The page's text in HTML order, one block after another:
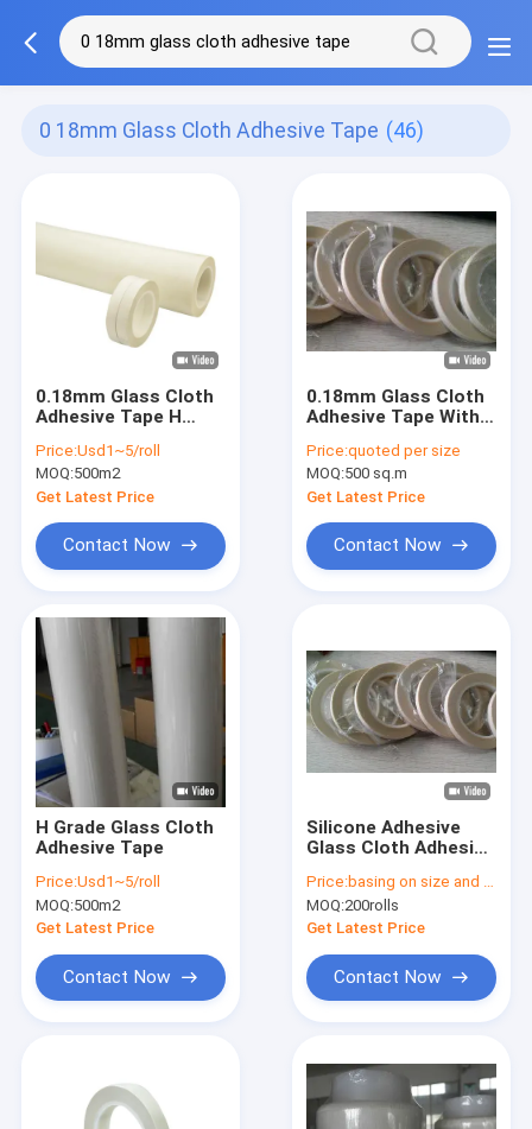
0 18mm Glass Cloth Adhesive Tape (46)
0.18mm Glass Cloth
Adhesive Tape H
Adhesive Tape
Price:Usd1~5/roll
MOQ:500m2
Get Latest Price
Contact Now
0.18mm Glass Cloth
Adhesive Tape With
3.8N/Cm Adhesive
Strength
Price:quoted per size
MOQ:500 sq.m
Get Latest Price
Contact Now
H Grade Glass Cloth
Adhesive Tape
Price:Usd1~5/roll
MOQ:500m2
Get Latest Price
Contact Now
Silicone Adhesive
Glass Cloth Adhesive
Voltage Applications
Soft And Tear-
resistant BDV≥2.5kV
Price:basing on size and quantity
MOQ:200rolls
Get Latest Price
Contact Now